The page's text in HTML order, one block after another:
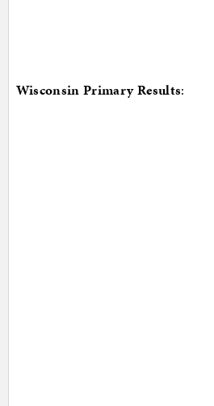
Wisconsin Primary Results: